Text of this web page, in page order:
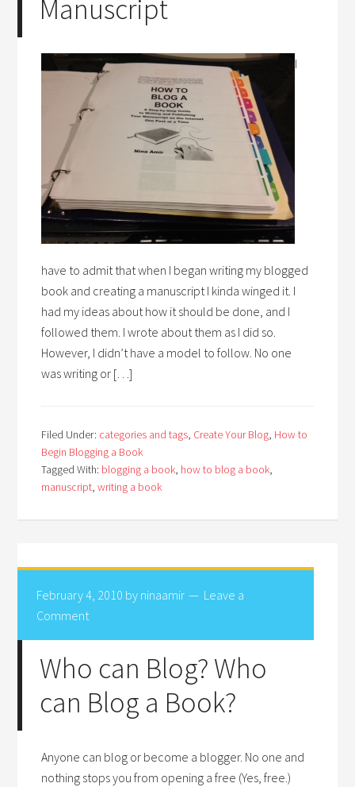
Manuscript
I
have to admit that when I began writing my blogged
book and creating a manuscript I kinda winged it. I
had my ideas about how it should be done, and I
followed them. I wrote about them as I did so.
However, I didn’t have a model to follow. No one
was writing or […]
Filed Under: categories and tags, Create Your Blog, How to
Begin Blogging a Book
Tagged With: blogging a book, how to blog a book,
manuscript,writing a book
February 4, 2010 by ninaamir
Leave a
Comment
Who can Blog? Who
can Blog a Book?
Anyone can blog or become a blogger. No one and
nothing stops you from opening a free (Yes, free.)